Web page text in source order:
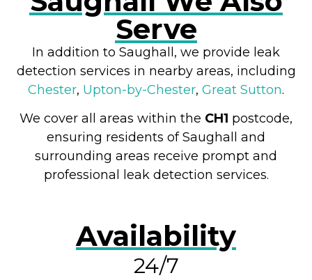
Serve
In addition to Saughall, we provide leak
detection services in nearby areas, including
Chester, Upton-by-Chester, Great Sutton.
We cover all areas within the CH1 postcode,
ensuring residents of Saughall and
surrounding areas receive prompt and
professional leak detection services.
Availability
24/7